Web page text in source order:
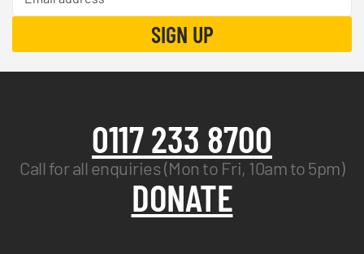
0117 233 8700
Call for all enquiries (Mon to Fri, 10am to 5pm)
DONATE